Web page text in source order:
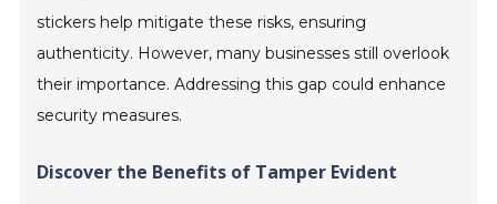
stickers help mitigate these risks, ensuring
authenticity. However, many businesses still overlook
their importance. Addressing this gap could enhance
security measures.
Discover the Benefits of Tamper Evident